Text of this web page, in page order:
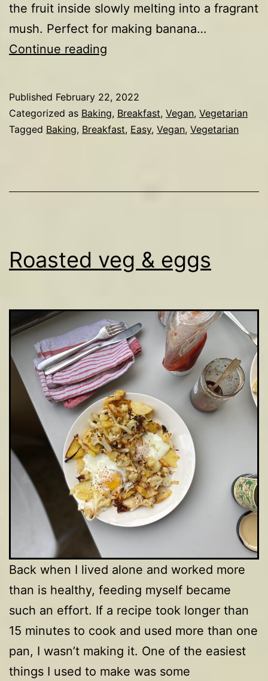
the fruit inside slowly melting into a fragrant
mush. Perfect for making banana…
Continue reading
loaf
Published February 22, 2022
Categorized as Baking, Breakfast, Vegan, Vegetarian
Tagged Baking, Breakfast, Easy, Vegan, Vegetarian
Roasted veg & eggs
Back when I lived alone and worked more
than is healthy, feeding myself became
such an effort. If a recipe took longer than
15 minutes to cook and used more than one
pan, I wasn’t making it. One of the easiest
things I used to make was some